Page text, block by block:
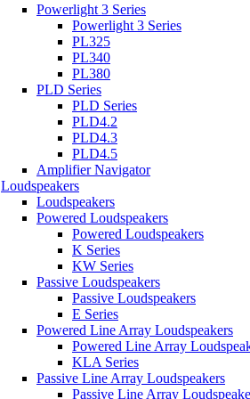
Powerlight 3 Series
Powerlight 3 Series
PL325
PL340
PL380
PLD Series
PLD Series
PLD4.2
PLD4.3
PLD4.5
Amplifier Navigator
Loudspeakers
Loudspeakers
Powered Loudspeakers
Powered Loudspeakers
K Series
KW Series
Passive Loudspeakers
Passive Loudspeakers
E Series
Powered Line Array Loudspeakers
Powered Line Array
KLA Series
Passive Line Array Loudspeakers
Passive Line Array